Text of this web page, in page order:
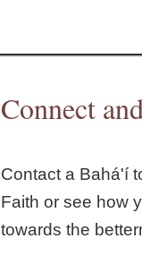
Connect
Contact a Bahá'í
Faith or see how
towards the